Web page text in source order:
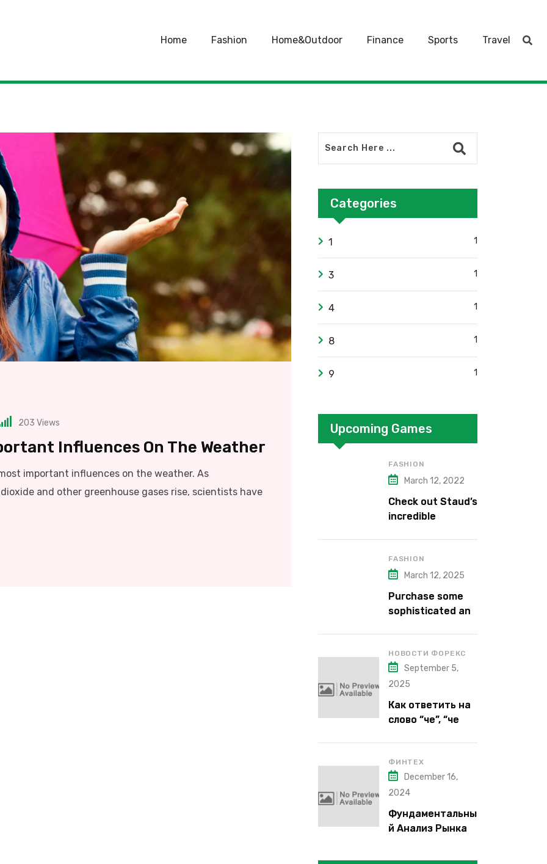
Home Fashion Home&Outdoor Finance Sports Travel
203 Views
Influences On The Weather
important influences on the weather. As
and other greenhouse gases rise, scientists have
Categories
1 1
3 1
4 1
8 1
9 1
Upcoming Games
FASHION
March 12, 2022
Check out Staud’s
incredible
FASHION
March 12, 2025
Purchase some
sophisticated and
Milano’s latest
lipstick kits.
НОВОСТИ ФОРЕКС
September 5,
2025
Как ответить на
слово “че”, “че
“что”?
ФИНТЕХ
December 16,
2024
Фундаментальны
й Анализ Рынка